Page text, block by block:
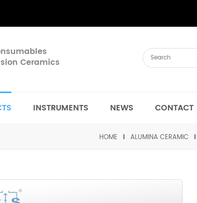
Ceramics
INSTRUMENTS NEWS CONTACT
HOME ALUMINA CERAMIC